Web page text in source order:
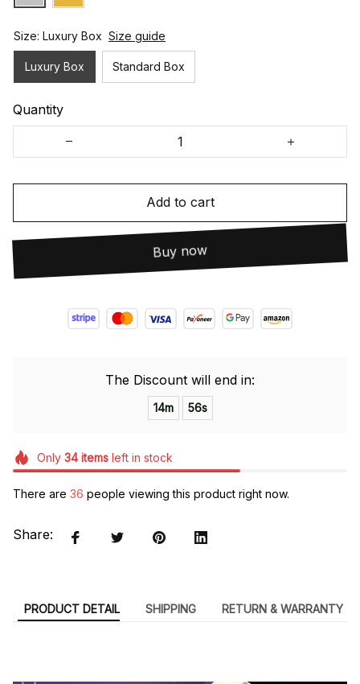
Size: Luxury Box Size guide
Luxury Box Standard Box
Quantity
Add to cart
Buy now
The Discount will end in:
14m 55s
Only 34itemsleft in stock
There are 36 people viewing this product right now.
Share:
PRODUCT DETAIL SHIPPING RETURN & WARRANTY